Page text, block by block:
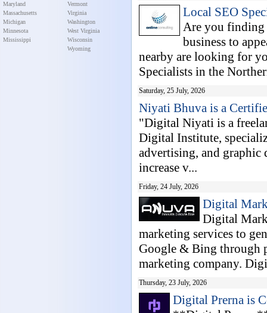
Maryland
Massachusetts
Michigan
Minnesota
Mississippi
Vermont
Virginia
Washington
West Virginia
Wisconsin
Wyoming
Local SEO
Are you finding
business to
nearby are looking for
Specialists in the
Saturday, 25 July, 2026
Niyati Bhuva is a
"Digital Niyati is a
Digital Institute,
advertising, and graphic
increase v...
Friday, 24 July, 2026
Digital
Digital
marketing services to
Google & Bing through
marketing company.
Thursday, 23 July, 2026
Digital Prerna is